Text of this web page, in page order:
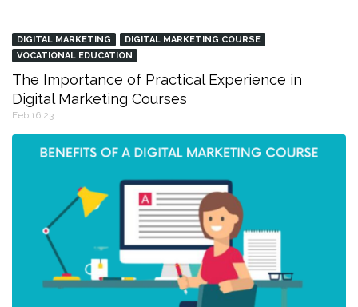
DIGITAL MARKETING
DIGITAL MARKETING COURSE
VOCATIONAL EDUCATION
The Importance of Practical Experience in
Digital Marketing Courses
Feb 16,23